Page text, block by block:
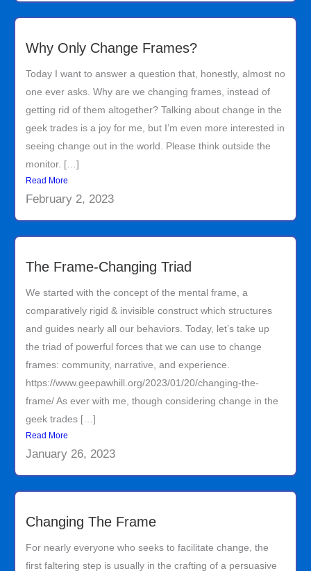
Why Only Change Frames?
Today I want to answer a question that, honestly, almost no
one ever asks. Why are we changing frames, instead of
getting rid of them altogether? Talking about change in the
geek trades is a joy for me, but I’m even more interested in
seeing change out in the world. Please think outside the
monitor. […]
Read More
February 2, 2023
The Frame-Changing Triad
We started with the concept of the mental frame, a
comparatively rigid & invisible construct which structures
and guides nearly all our behaviors. Today, let’s take up
the triad of powerful forces that we can use to change
frames: community, narrative, and experience.
https://www.geepawhill.org/2023/01/20/changing-the-
frame/ As ever with me, though considering change in the
geek trades […]
Read More
January 26, 2023
Changing The Frame
For nearly everyone who seeks to facilitate change, the
first faltering step is usually in the crafting of a persuasive